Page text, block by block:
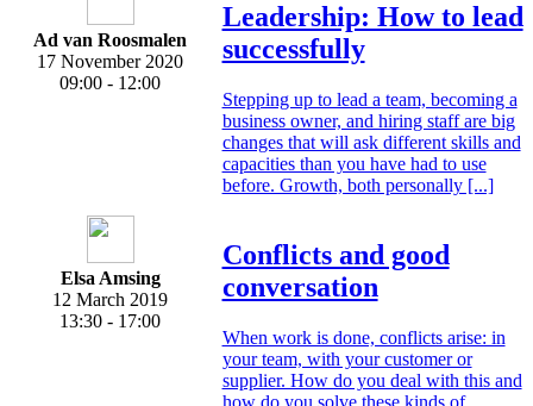
Ad van Roosmalen
17 November 2020
09:00 - 12:00
Leadership: How to lead
successfully
Stepping up to lead a team, becoming a
business owner, and hiring staff are big
changes that will ask different skills and
capacities than you have had to use
before. Growth, both personally [...]
Elsa Amsing
12 March 2019
13:30 - 17:00
Conflicts and good
conversation
When work is done, conflicts arise: in
your team, with your customer or
supplier. How do you deal with this and
how do you solve these kinds of